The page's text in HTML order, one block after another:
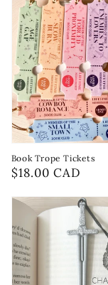
Book Trope Tickets
Regular
$18.00 CAD